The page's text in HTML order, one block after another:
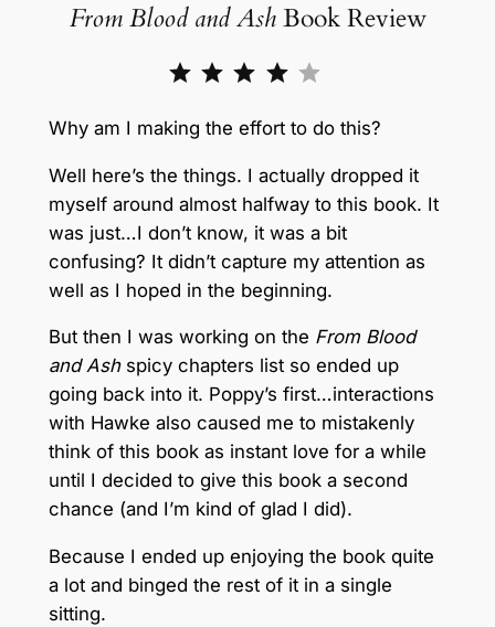
From Blood and AshBook Review
Why am I making the effort to do this?
Well here’s the things. I actually dropped it
myself around almost halfway to this book. It
was just…I don’t know, it was a bit
confusing? It didn’t capture my attention as
well as I hoped in the beginning.
But then I was working on the From Blood
and Ash spicy chapters list so ended up
going back into it. Poppy’s first…interactions
with Hawke also caused me to mistakenly
think of this book as instant love for a while
until I decided to give this book a second
chance (and I’m kind of glad I did).
Because I ended up enjoying the book quite
a lot and binged the rest of it in a single
sitting.